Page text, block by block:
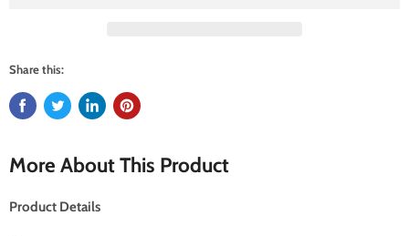
Share this:
More About This Product
Product Details